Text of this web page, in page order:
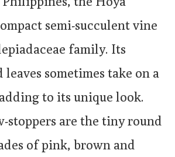
semi-succulent vine
family. Its
leaves sometimes take on a
to its unique look.
stoppers are the tiny round
of pink, brown and